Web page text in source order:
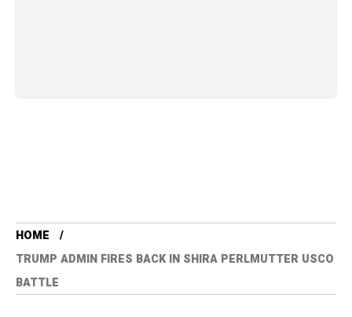
HOME
TRUMP ADMIN FIRES BACK IN SHIRA PERLMUTTER USCO
BATTLE